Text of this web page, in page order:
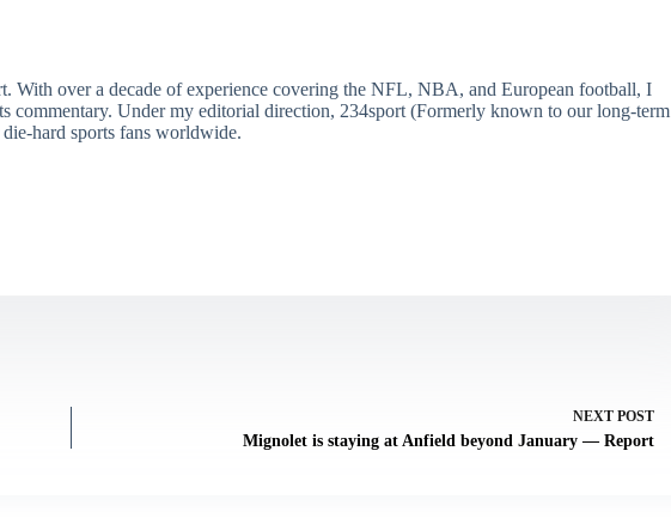
With over a decade of experience covering the NFL, NBA, and European football, I
commentary. Under my editorial direction, 234sport (Formerly known to our long-term
hard sports fans worldwide.
NEXT POST
Mignolet is staying at Anfield beyond January — Report